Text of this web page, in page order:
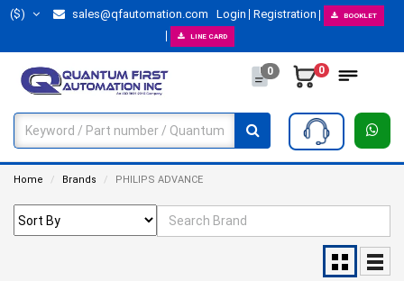
($) sales@qfautomation.com Login Registration BOOKLET
LINE CARD
0 0
Home Brands PHILIPS ADVANCE